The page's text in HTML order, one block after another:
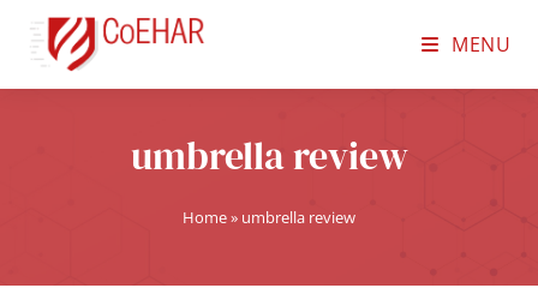
MENU
umbrella review
Home» umbrella review